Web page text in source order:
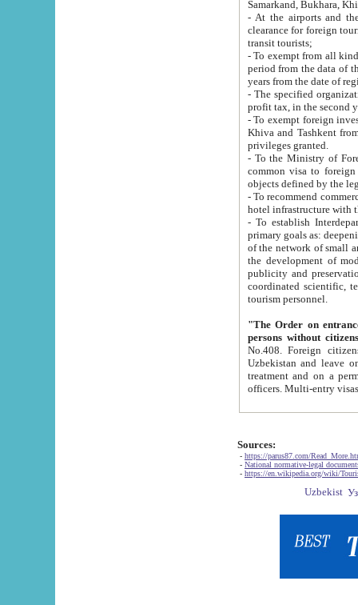
Samarkand, Bukhara,
- At the airports and the
clearance for foreign tourists, which corresponds
transit tourists;
- To exempt from all kinds of taxes
period from the data of their establishment till the date of
years from the date
- The specified organizations
- To exempt foreign investors
Khiva and Tashkent from the payment of
privileges granted.
- To the Ministry of Foreign
common visa to foreign tourists, which is
- To recommend commercial banks
- To establish
primary goals as: deepening of economic reforms
of the network of small and medium hotels, motel and camping at a level of world standards; assistance to
the development of modern
publicity and preservation of unique tourist potential
coordinated scientific, technical and investment policy in tourism; providing training and retraining of
tourism personnel.
"The Order on entrance to
persons without
No.408. Foreign citizens, including citizens from CIS
Uzbekistan and leave on the reasons of private and business affairs, as tourists, for rest, study, work,
treatment and on a permanent
Sources:
- https://parus87.com/
- National normative-legal
- https://en.wikipedia.org/wiki/